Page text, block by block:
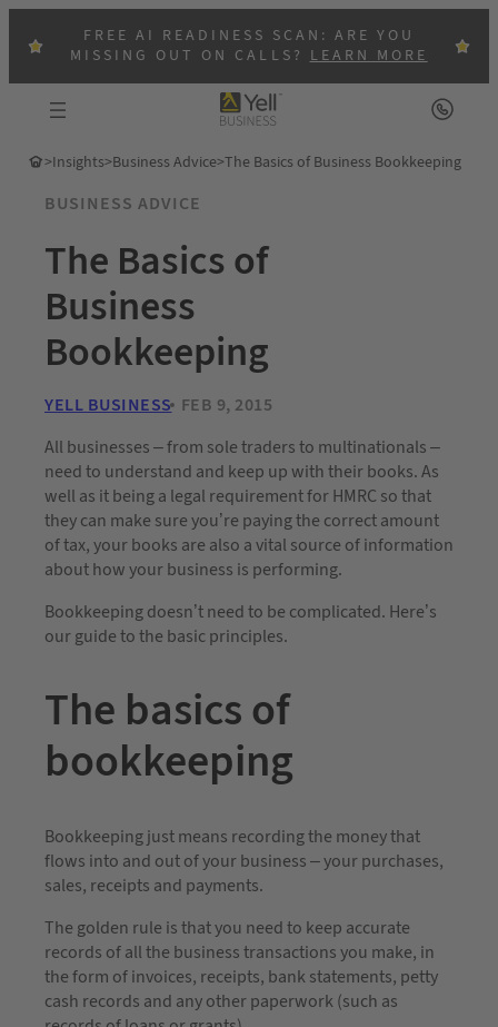
FREE AI READINESS SCAN: ARE YOU
MISSING OUT ON CALLS?LEARN MORE
>Insights>Business Advice>The Basics of Business Bookkeeping
BUSINESS ADVICE
The Basics of
Business
Bookkeeping
YELL BUSINESS FEB 9, 2015
All businesses – from sole traders to multinationals –
need to understand and keep up with their books. As
well as it being a legal requirement for HMRC so that
they can make sure you’re paying the correct amount
of tax, your books are also a vital source of information
about how your business is performing.
Bookkeeping doesn’t need to be complicated. Here’s
our guide to the basic principles.
The basics of
bookkeeping
Bookkeeping just means recording the money that
flows into and out of your business – your purchases,
sales, receipts and payments.
The golden rule is that you need to keep accurate
records of all the business transactions you make, in
the form of invoices, receipts, bank statements, petty
cash records and any other paperwork (such as